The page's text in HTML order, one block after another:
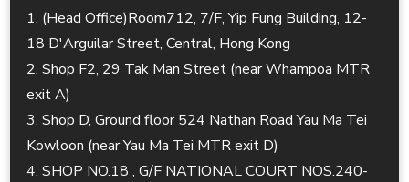
1. (Head Office)Room712, 7/F, Yip Fung Building, 12-
18 D'Arguilar Street, Central, Hong Kong
2. Shop F2, 29 Tak Man Street (near Whampoa MTR
exit A)
3. Shop D, Ground floor 524 Nathan Road Yau Ma Tei
Kowloon (near Yau Ma Tei MTR exit D)
4. SHOP NO.18 , G/F NATIONAL COURT NOS.240-